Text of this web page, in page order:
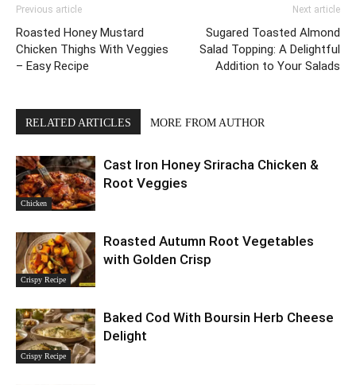
Previous article
Roasted Honey Mustard
Chicken Thighs With Veggies
– Easy Recipe
Next article
Sugared Toasted Almond
Salad Topping: A Delightful
Addition to Your Salads
RELATED ARTICLES MORE FROM AUTHOR
Chicken
Cast Iron Honey Sriracha Chicken &
Root Veggies
Crispy Recipe
Roasted Autumn Root Vegetables
with Golden Crisp
Crispy Recipe
Baked Cod With Boursin Herb Cheese
Delight